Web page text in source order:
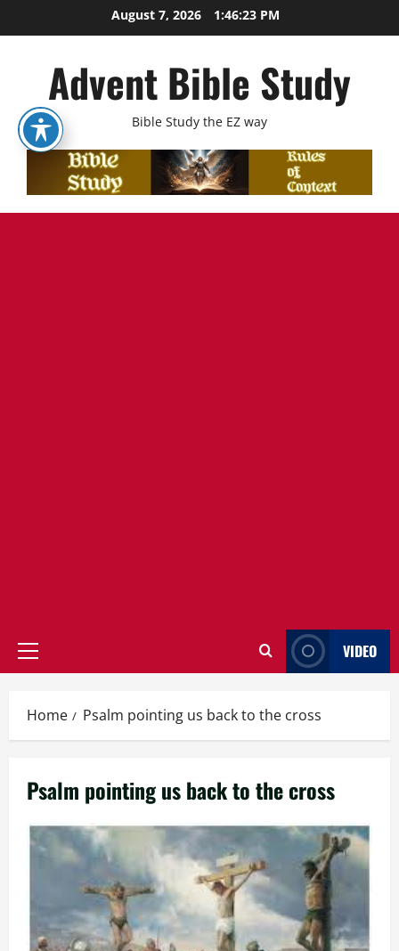
to
August 7, 2026 1:46:24 PM
Advent Bible Study
Bible Study the EZ way
Primary
VIDEO
Home Psalm pointing us back to the cross
Psalm pointing us back to the cross